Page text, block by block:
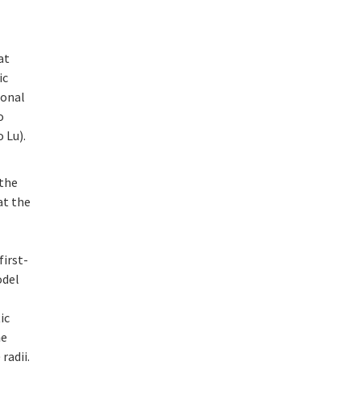
Lu).
the
first-